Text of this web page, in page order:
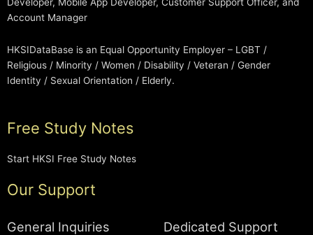
Account Manager
HKSIDataBase is an Equal Opportunity Employer – LGBT /
Religious / Minority / Women / Disability / Veteran / Gender
Identity / Sexual Orientation / Elderly.
Free Study Notes
Start HKSI Free Study Notes
Our Support
General Inquiries Dedicated Support